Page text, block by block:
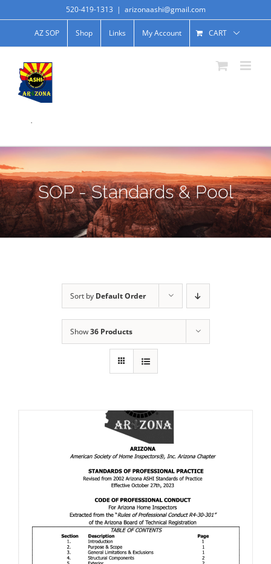
520-419-1313 | arizonaashi@gmail.com
AZ SOP Shop Links My Account CART
.
SOP - Standards & Pool
Sort by Default Order
Show36 Products